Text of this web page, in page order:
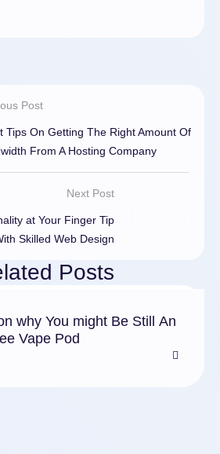
Post
Tips On Getting The Right Amount Of
From A Hosting Company
Next Post
at Your Finger Tip
Skilled Web Design
Posts
why You might Be Still An
Vape Pod